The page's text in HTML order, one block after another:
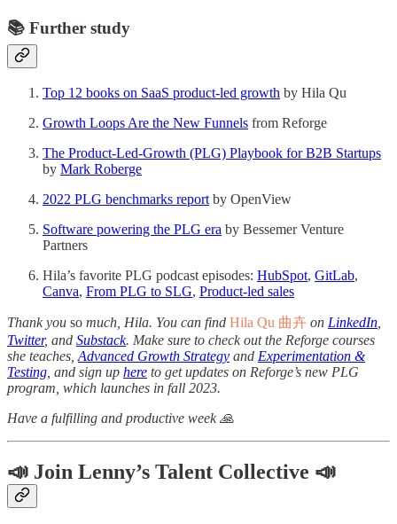
📚 Further study
Top 12 books on SaaS product-led growth by Hila Qu
Growth Loops Are the New Funnels from Reforge
The Product-Led-Growth (PLG) Playbook for B2B Startups
by Mark Roberge
2022 PLG benchmarks report by OpenView
Software powering the PLG era by Bessemer Venture
Partners
Hila’s favorite PLG podcast episodes: HubSpot, GitLab,
Canva, From PLG to SLG, Product-led sales
Thank you so much, Hila. You can find Hila Qu 曲卉 on LinkedIn
Twitter, and Substack. Make sure to check out the Reforge courses
she teaches, Advanced Growth Strategy and Experimentation &
Testing , and sign up here to get updates on Reforge’s new PLG
program, which launches in fall 2023.
Have a fulfilling and productive week 🙏
📣 Join Lenny’s Talent Collective 📣